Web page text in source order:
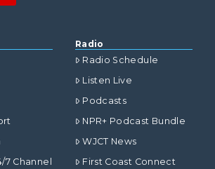
7 Channel
Radio
Radio Schedule
Listen Live
Podcasts
NPR+ Podcast Bundle
WJCT News
First Coast Connect